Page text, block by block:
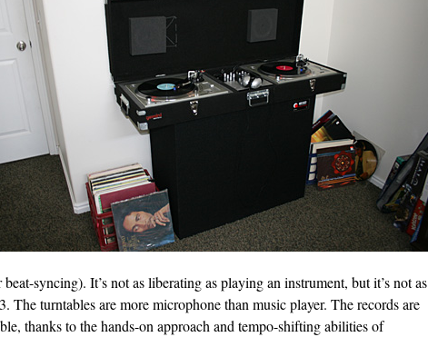
syncing). It’s not as liberating as playing an instrument, but it’s not as
The turntables are more microphone than music player. The records are
thanks to the hands-on approach and tempo-shifting abilities of